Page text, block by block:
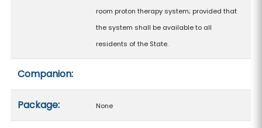
room proton therapy system; provided that
the system shall be available to all
residents of the State.
Companion:
Package: None